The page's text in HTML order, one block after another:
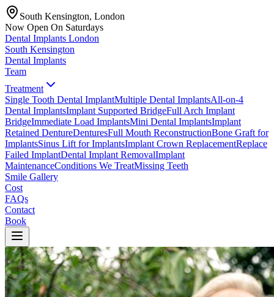
South Kensington, London
Now Open On Saturdays
Dental Implants London
South Kensington
Dental Implants
Team
Treatment
Single Tooth Dental ImplantMultiple Dental ImplantsAll-on-4
Dental ImplantsImplant Supported BridgeFull Arch Implant
BridgeImmediate Load ImplantsMini Dental ImplantsImplant
Retained DentureDenturesFull Mouth ReconstructionBone Graft for
ImplantsSinus Lift for ImplantsImplant Crown ReplacementReplace
Failed ImplantDental Implant RemovalImplant
MaintenanceConditions We TreatMissing Teeth
Smile Gallery
Cost
FAQs
Contact
Book